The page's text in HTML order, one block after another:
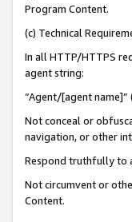
Program Content.
(c) Technical
In all HTTP/HTTPS
agent string:
“Agent/[agent name]”
Not conceal or
navigation, or other
Respond truthfully to
Not circumvent or
Content.